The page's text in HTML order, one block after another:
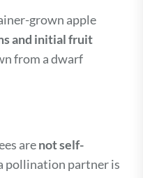
grown apple
and initial fruit
from a dwarf
arenot self-
pollination partner is